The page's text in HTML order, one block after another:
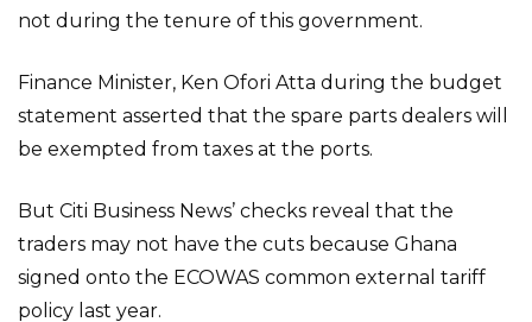
not during the tenure of this government.
Finance Minister, Ken Ofori Atta during the budget
statement asserted that the spare parts dealers will
be exempted from taxes at the ports.
But Citi Business News’ checks reveal that the
traders may not have the cuts because Ghana
signed onto the ECOWAS common external tariff
policy last year.